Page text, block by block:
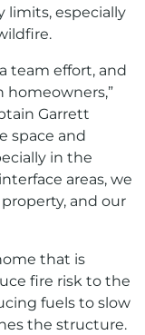
limits, especially
team effort, and
homeowners,”
Garrett
space and
in the
areas, we
and our
that is
fire risk to the
fuels to slow
the structure.